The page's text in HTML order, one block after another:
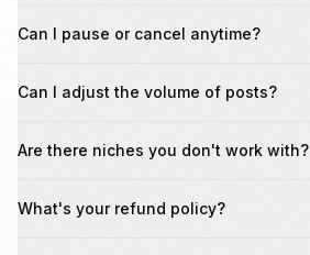
Can I pause or cancel anytime?
Can I adjust the volume of posts?
Are there niches you don't work with?
What's your refund policy?